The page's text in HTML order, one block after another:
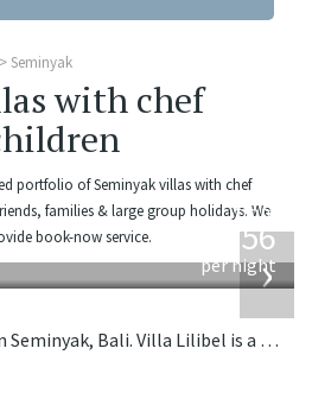
Seminyak
with chef
portfolio of Seminyak villas with chef
families & large group holidays. We
book-now service.
›
from
USD 1,756
per night
Located near the beach in Seminyak, Bali. Villa Lilibel is a balinese villa in Indonesia.